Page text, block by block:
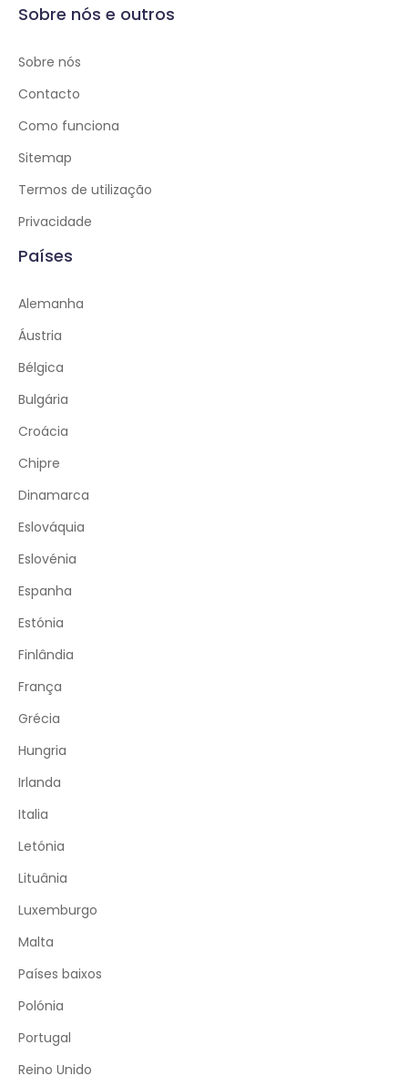
Sobre nós e outros
Sobre nós
Contacto
Como funciona
Sitemap
Termos de utilização
Privacidade
Países
Alemanha
Áustria
Bélgica
Bulgária
Croácia
Chipre
Dinamarca
Eslováquia
Eslovénia
Espanha
Estónia
Finlândia
França
Grécia
Hungria
Irlanda
Italia
Letónia
Lituânia
Luxemburgo
Malta
Países baixos
Polónia
Portugal
Reino Unido